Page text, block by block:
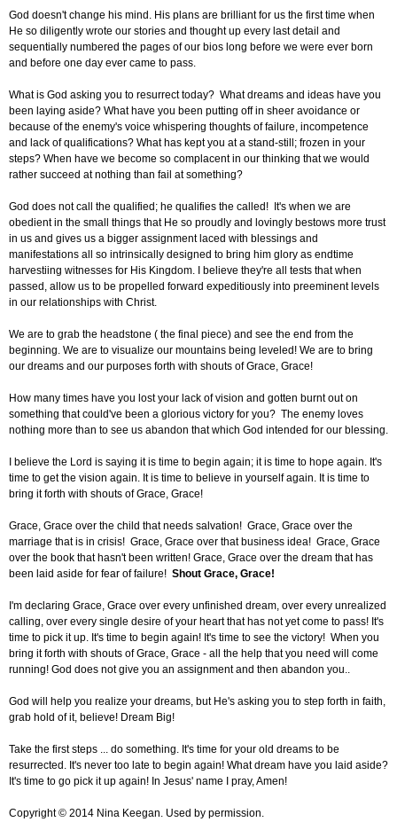
God doesn't change his mind. His plans are brilliant for us the first time when
He so diligently wrote our stories and thought up every last detail and
sequentially numbered the pages of our bios long before we were ever born
and before one day ever came to pass.
What is God asking you to resurrect today? What dreams and ideas have you
been laying aside? What have you been putting off in sheer avoidance or
because of the enemy's voice whispering thoughts of failure, incompetence
and lack of qualifications? What has kept you at a stand-still; frozen in your
steps? When have we become so complacent in our thinking that we would
rather succeed at nothing than fail at something?
God does not call the qualified; he qualifies the called! It's when we are
obedient in the small things that He so proudly and lovingly bestows more trust
in us and gives us a bigger assignment laced with blessings and
manifestations all so intrinsically designed to bring him glory as endtime
harvestiing witnesses for His Kingdom. I believe they're all tests that when
passed, allow us to be propelled forward expeditiously into preeminent levels
in our relationships with Christ.
We are to grab the headstone ( the final piece) and see the end from the
beginning. We are to visualize our mountains being leveled! We are to bring
our dreams and our purposes forth with shouts of Grace, Grace!
How many times have you lost your lack of vision and gotten burnt out on
something that could've been a glorious victory for you? The enemy loves
nothing more than to see us abandon that which God intended for our blessing.
I believe the Lord is saying it is time to begin again; it is time to hope again. It's
time to get the vision again. It is time to believe in yourself again. It is time to
bring it forth with shouts of Grace, Grace!
Grace, Grace over the child that needs salvation! Grace, Grace over the
marriage that is in crisis! Grace, Grace over that business idea! Grace, Grace
over the book that hasn't been written! Grace, Grace over the dream that has
been laid aside for fear of failure! Shout Grace, Grace!
I'm declaring Grace, Grace over every unfinished dream, over every unrealized
calling, over every single desire of your heart that has not yet come to pass! It's
time to pick it up. It's time to begin again! It's time to see the victory! When you
bring it forth with shouts of Grace, Grace - all the help that you need will come
running! God does not give you an assignment and then abandon you..
God will help you realize your dreams, but He's asking you to step forth in faith,
grab hold of it, believe! Dream Big!
Take the first steps ... do something. It's time for your old dreams to be
resurrected. It's never too late to begin again! What dream have you laid aside?
It's time to go pick it up again! In Jesus' name I pray, Amen!
Copyright © 2014 Nina Keegan. Used by permission.